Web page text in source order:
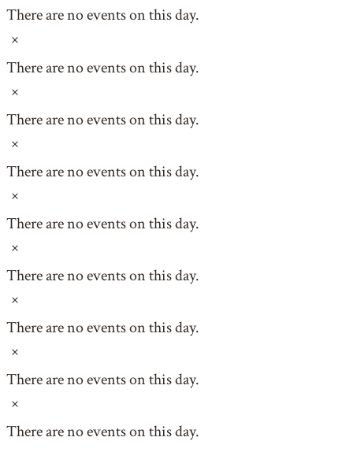
There are no events on this day.
There are no events on this day.
There are no events on this day.
There are no events on this day.
There are no events on this day.
There are no events on this day.
There are no events on this day.
There are no events on this day.
There are no events on this day.